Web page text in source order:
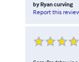
by Ryan curving
Report this